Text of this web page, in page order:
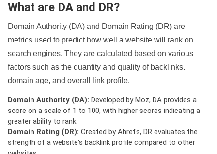
What are DA and DR?
Domain Authority (DA) and Domain Rating (DR) are
metrics used to predict how well a website will rank on
search engines. They are calculated based on various
factors such as the quantity and quality of backlinks,
domain age, and overall link profile.
Domain Authority (DA): Developed by Moz, DA provides a
score on a scale of 1 to 100, with higher scores indicating a
greater ability to rank.
Domain Rating (DR): Created by Ahrefs, DR evaluates the
strength of a website's backlink profile compared to other